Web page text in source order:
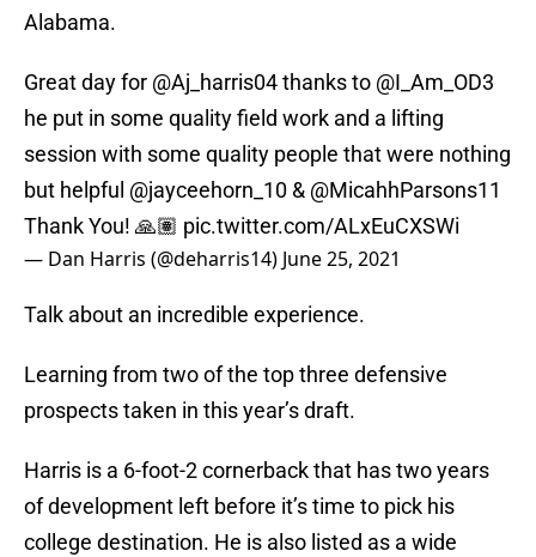
Alabama.
Great day for @Aj_harris04thanks to @I_Am_OD3
he put in some quality field work and a lifting
session with some quality people that were nothing
but helpful @jayceehorn_10 & @MicahhParsons11
Thank You! 🙏🏽 pic.twitter.com/ALxEuCXSWi
— Dan Harris (@deharris14) June 25, 2021
Talk about an incredible experience.
Learning from two of the top three defensive
prospects taken in this year’s draft.
Harris is a 6-foot-2 cornerback that has two years
of development left before it’s time to pick his
college destination. He is also listed as a wide